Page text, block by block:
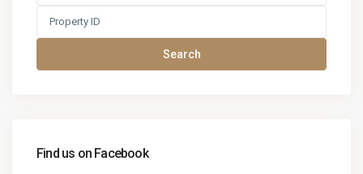
Search
Find us on Facebook